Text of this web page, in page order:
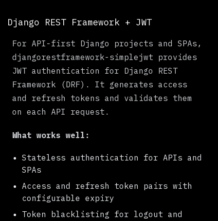
Django REST Framework + JWT
For API-first Django projects and SPAs,
djangorestframework-simplejwt provides
JWT authentication for Django REST
Framework (DRF). It generates access
and refresh tokens and validates them
on each API request.
What works well:
Stateless authentication for APIs and
SPAs
Access and refresh token pairs with
configurable expiry
Token blacklisting for logout and